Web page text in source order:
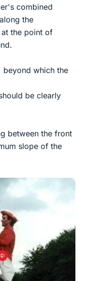
combined
the
the point of
beyond which the
be clearly
between the front
slope of the